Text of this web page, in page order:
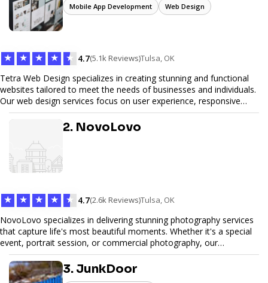
Mobile App Development Web Design
★ ★ ★ ★ ★ 4.7(5.1k Reviews)Tulsa, OK
Tetra Web Design specializes in creating stunning and functional
websites tailored to meet the needs of businesses and individuals.
Our web design services focus on user experience, responsive
design, and SEO optimization, ensuring your site not only looks
great but performs exceptionally well. From custom designs to e-
commerce solutions, Tetra Web Design provides comprehensive
web design services that help you stand out online. Partner with us
to elevate your digital presence and achieve your online goals.
2. NovoLovo
★ ★ ★ ★ ★ 4.7(2.6k Reviews)Tulsa, OK
NovoLovo specializes in delivering stunning photography services
that capture life's most beautiful moments. Whether it's a special
event, portrait session, or commercial photography, our
experienced photographers combine creativity and technical
expertise to provide exceptional results. Let us help you preserve
memories and tell your story through timeless images.
3. JunkDoor